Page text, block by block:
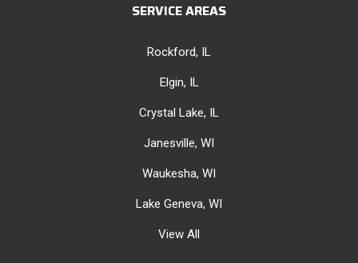
SERVICE AREAS
Rockford, IL
Elgin, IL
Crystal Lake, IL
Janesville, WI
Waukesha, WI
Lake Geneva, WI
View All